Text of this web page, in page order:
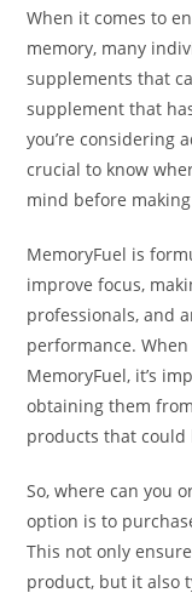
When it comes to
memory, many
supplements that
supplement that
you’re considering
crucial to know
mind before
MemoryFuel is
improve focus,
professionals, and
performance.
MemoryFuel, it’s
obtaining them
products that could
So, where can you
option is to
This not only
product, but it also